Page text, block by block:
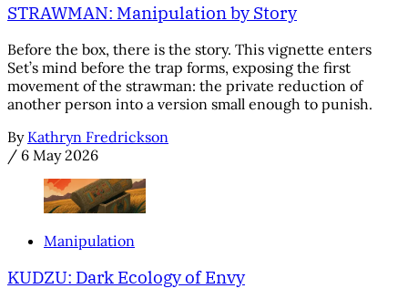
STRAWMAN: Manipulation by Story
Before the box, there is the story. This vignette enters
Set’s mind before the trap forms, exposing the first
movement of the strawman: the private reduction of
another person into a version small enough to punish.
By Kathryn Fredrickson
/ 6 May 2026
Manipulation
KUDZU: Dark Ecology of Envy